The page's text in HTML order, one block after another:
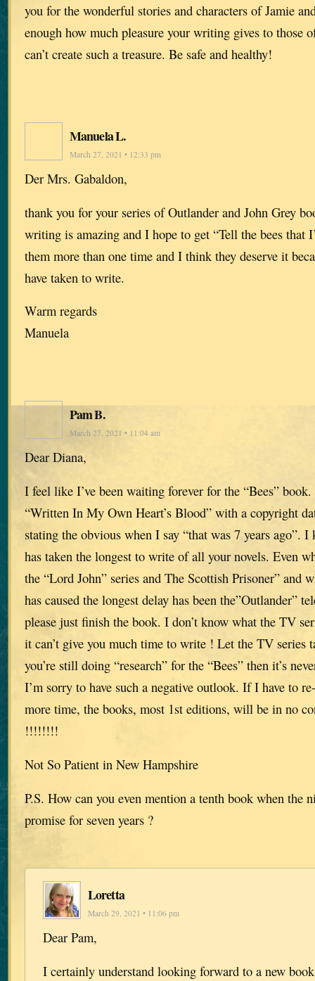
you for the wonderful stories and characters of Jamie
enough how much pleasure your writing gives to those
can’t create such a treasure. Be safe and healthy!
Manuela L.
March 27, 2021 • 12:33 pm
Der Mrs. Gabaldon,
thank you for your series of Outlander and John Grey
writing is amazing and I hope to get “Tell the bees that
them more than one time and I think they deserve it
have taken to write.
Warm regards
Manuela
Pam B.
March 27, 2021 • 11:04 am
Dear Diana,
I feel like I’ve been waiting forever for the “Bees”
“Written In My Own Heart’s Blood” with a copyright
stating the obvious when I say “that was 7 years ago”. I
has taken the longest to write of all your novels. Even
the “Lord John” series and The Scottish Prisoner” and
has caused the longest delay has been the”Outlander”
please just finish the book. I don’t know what the TV
it can’t give you much time to write ! Let the TV series
you’re still doing “research” for the “Bees” then it’s
I’m sorry to have such a negative outlook. If I have to
more time, the books, most 1st editions, will be in no
!!!!!!!!
Not So Patient in New Hampshire
P.S. How can you even mention a tenth book when the
promise for seven years ?
Loretta
March 29, 2021 • 11:06 pm
Dear Pam,
I certainly understand looking forward to a new